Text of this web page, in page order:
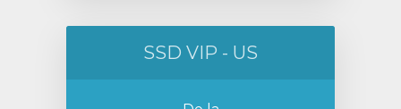
SSD VIP - US